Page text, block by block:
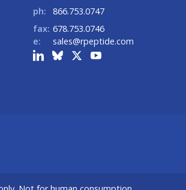
ph:
866.753.0747
fax: 678.753.0746
e:
sales@rpeptide.com